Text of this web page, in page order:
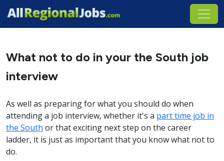
What not to do in your the South job
interview
As well as preparing for what you should do when
attending a job interview, whether it's a part time job in
the South or that exciting next step on the career
ladder, it is just as important that you know what not to
do.